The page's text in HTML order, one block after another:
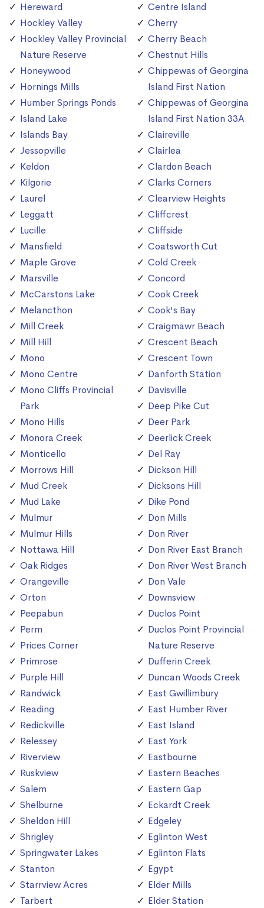
Hereward
Hockley Valley
Hockley Valley Provincial
Nature Reserve
Honeywood
Hornings Mills
Humber Springs Ponds
Island Lake
Islands Bay
Jessopville
Keldon
Kilgorie
Laurel
Leggatt
Lucille
Mansfield
Maple Grove
Marsville
McCarstons Lake
Melancthon
Mill Creek
Mill Hill
Mono
Mono Centre
Mono Cliffs Provincial
Park
Mono Hills
Monora Creek
Monticello
Morrows Hill
Mud Creek
Mud Lake
Mulmur
Mulmur Hills
Nottawa Hill
Oak Ridges
Orangeville
Orton
Peepabun
Perm
Prices Corner
Primrose
Purple Hill
Randwick
Reading
Redickville
Relessey
Riverview
Ruskview
Salem
Shelburne
Sheldon Hill
Shrigley
Springwater Lakes
Stanton
Starrview Acres
Tarbert
Centre Island
Cherry
Cherry Beach
Chestnut Hills
Chippewas of Georgina
Island First Nation
Chippewas of Georgina
Island First Nation 33A
Claireville
Clairlea
Clardon Beach
Clarks Corners
Clearview Heights
Cliffcrest
Cliffside
Coatsworth Cut
Cold Creek
Concord
Cook Creek
Cook's Bay
Craigmawr Beach
Crescent Beach
Crescent Town
Danforth Station
Davisville
Deep Pike Cut
Deer Park
Deerlick Creek
Del Ray
Dickson Hill
Dicksons Hill
Dike Pond
Don Mills
Don River
Don River East Branch
Don River West Branch
Don Vale
Downsview
Duclos Point
Duclos Point Provincial
Nature Reserve
Dufferin Creek
Duncan Woods Creek
East Gwillimbury
East Humber River
East Island
East York
Eastbourne
Eastern Beaches
Eastern Gap
Eckardt Creek
Edgeley
Eglinton West
Eglinton Flats
Egypt
Elder Mills
Elder Station